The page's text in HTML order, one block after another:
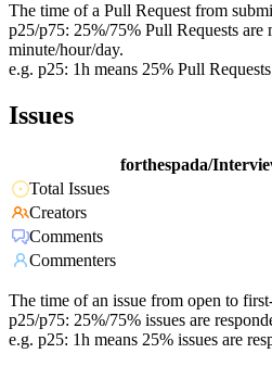
The time of a Pull Request from
p25/p75: 25%/75% Pull Requests
minute/hour/day.
e.g. p25: 1h means 25% Pull
Issues
forthespada/
Total Issues
Creators
Comments
Commenters
The time of an issue from open to
p25/p75: 25%/75% issues are
e.g. p25: 1h means 25% issues are